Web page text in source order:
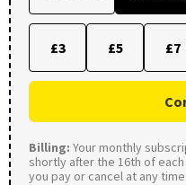
£3 £5 £7
Billing: Your monthly
shortly after the 16th of each
you pay or cancel at any time.